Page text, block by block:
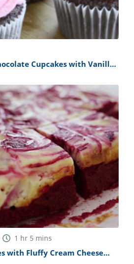
Cupcakes with Vanilla
1 hr 5 mins
with Fluffy Cream Cheese